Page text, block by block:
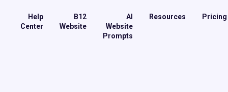
Help
Center
B12
Website
AI
Website
Prompts
Resources Pricing